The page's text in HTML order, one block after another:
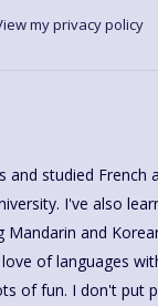
my privacy policy
and studied French
of Spanish and
Mandarin and
of languages
of fun. I don't put
from Beginners
their language
French for over
fun for
working with